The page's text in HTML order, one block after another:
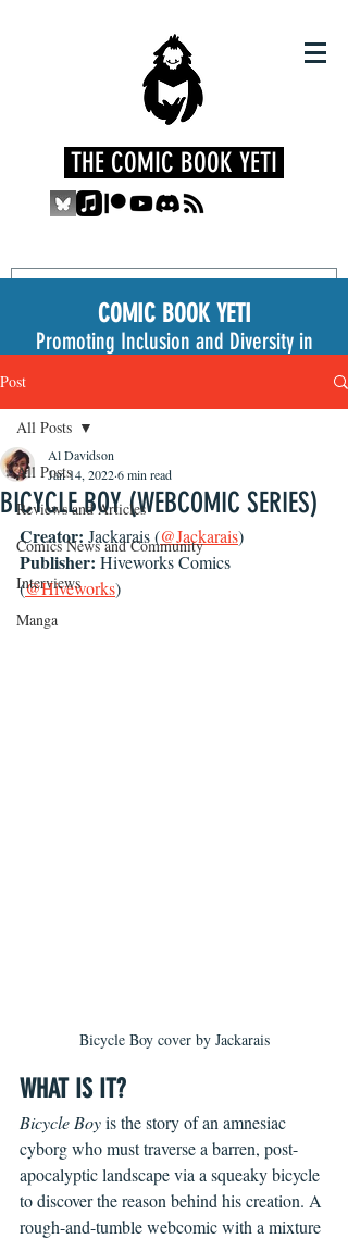
THE COMIC BOOK YETI
COMIC BOOK YETI
Promoting Inclusion and Diversity in
Post
All Posts
Reviews and Articles
Comics News and Community
Interviews
Manga
All Posts
BICYCLE BOY (WEBCOMIC SERIES)
Al Davidson
Jan 14, 20226 min read
Creator: Jackarais (@Jackarais)
Publisher: Hiveworks Comics
(@Hiveworks)
Bicycle Boy cover by Jackarais
WHAT IS IT?
Bicycle Boy is the story of an amnesiac
cyborg who must traverse a barren, post-
apocalyptic landscape via a squeaky bicycle
to discover the reason behind his creation. A
rough-and-tumble webcomic with a mixture